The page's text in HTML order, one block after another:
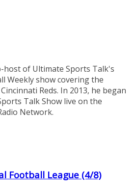
host of Ultimate Sports Talk's
Weekly show covering the
Reds. In 2013, he began
Talk Show live on the
Network.
Football League (4/8)